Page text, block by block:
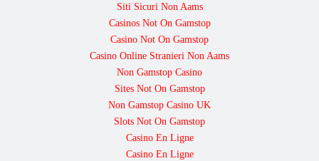
Siti Sicuri Non Aams
Casinos Not On Gamstop
Casino Not On Gamstop
Casino Online Stranieri Non Aams
Non Gamstop Casino
Sites Not On Gamstop
Non Gamstop Casino UK
Slots Not On Gamstop
Casino En Ligne
Casino En Ligne